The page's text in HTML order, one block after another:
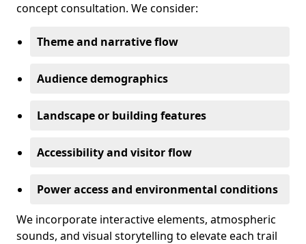
concept consultation. We consider:
Theme and narrative flow
Audience demographics
Landscape or building features
Accessibility and visitor flow
Power access and environmental conditions
We incorporate interactive elements, atmospheric
sounds, and visual storytelling to elevate each trail